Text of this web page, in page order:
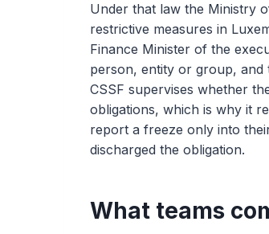
Under that law the Ministry
restrictive measures in
Finance Minister of the
person, entity or group, and
CSSF supervises whether
obligations, which is why it
report a freeze only into
discharged the obligation.
What teams